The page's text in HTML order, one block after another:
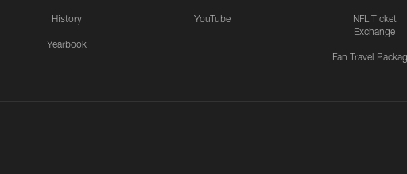
History
Yearbook
YouTube
NFL Ticket
Exchange
Fan Travel